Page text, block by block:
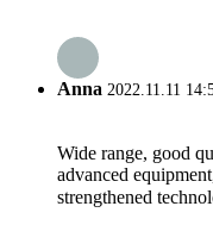
Anna 2022.11.11
Wide range, good
advanced
strengthened